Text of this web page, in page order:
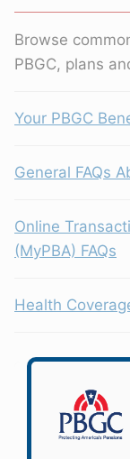
Browse
PBGC, plans
Your PBGC
General FAQs
Online
(MyPBA) FAQs
Health